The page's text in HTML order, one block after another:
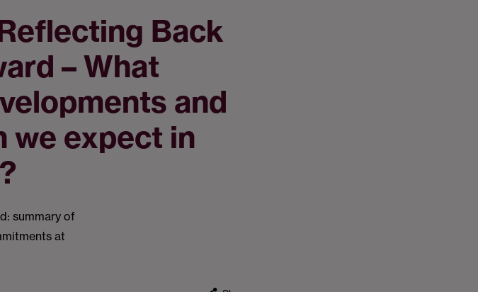
Back
– What
and
we expect in
summary of
at